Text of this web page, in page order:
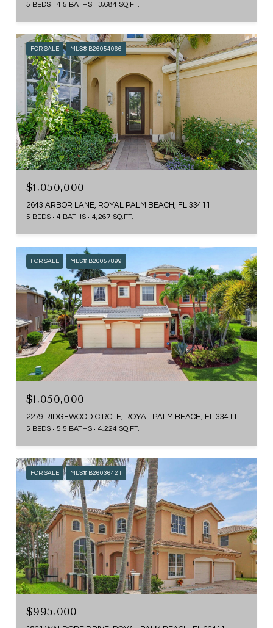
5 BEDS 4.5 BATHS 3,684 SQ.FT.
FOR SALE MLS® B26054066
$1,050,000
2643 ARBOR LANE, ROYAL PALM BEACH, FL 33411
5 BEDS 4 BATHS 4,267 SQ.FT.
FOR SALE MLS® B26057899
$1,050,000
2279 RIDGEWOOD CIRCLE, ROYAL PALM BEACH, FL 33411
5 BEDS 5.5 BATHS 4,224 SQ.FT.
FOR SALE MLS® B26036421
$995,000